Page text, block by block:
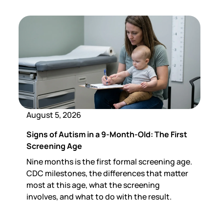
August 5, 2026
Signs of Autism in a 9-Month-Old: The First
Screening Age
Nine months is the first formal screening age.
CDC milestones, the differences that matter
most at this age, what the screening
involves, and what to do with the result.